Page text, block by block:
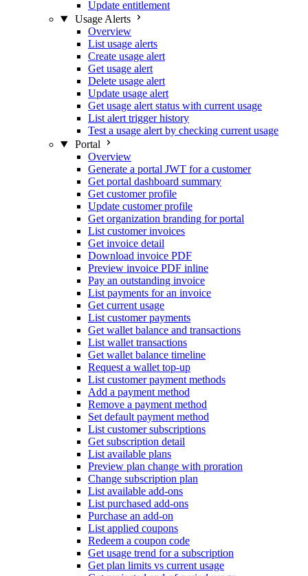
Update entitlement
Usage Alerts
Overview
List usage alerts
Create usage alert
Get usage alert
Delete usage alert
Update usage alert
Get usage alert status with current usage
List alert trigger history
Test a usage alert by checking current usage
Portal
Overview
Generate a portal JWT for a customer
Get portal dashboard summary
Get customer profile
Update customer profile
Get organization branding for portal
List customer invoices
Get invoice detail
Download invoice PDF
Preview invoice PDF inline
Pay an outstanding invoice
List payments for an invoice
Get current usage
List customer payments
Get wallet balance and transactions
List wallet transactions
Get wallet balance timeline
Request a wallet top-up
List customer payment methods
Add a payment method
Remove a payment method
Set default payment method
List customer subscriptions
Get subscription detail
List available plans
Preview plan change with proration
Change subscription plan
List available add-ons
List purchased add-ons
Purchase an add-on
List applied coupons
Redeem a coupon code
Get usage trend for a subscription
Get plan limits vs current usage